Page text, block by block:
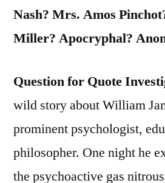
Nash? Mrs. Amos
Miller? Apocryphal?
Question for Quote
wild story about William
prominent psychologist,
philosopher. One night he
the psychoactive gas